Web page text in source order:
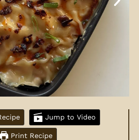
Jump to Video
Print Recipe